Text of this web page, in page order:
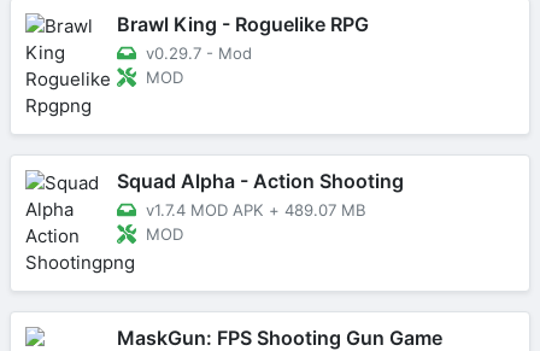
Brawl King - Roguelike RPG
v0.29.7 - Mod
MOD
Squad Alpha - Action Shooting
v1.7.4 MOD APK + 489.07 MB
MOD
MaskGun: FPS Shooting Gun Game